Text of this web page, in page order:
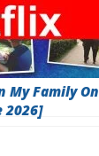
My Family On
2026]